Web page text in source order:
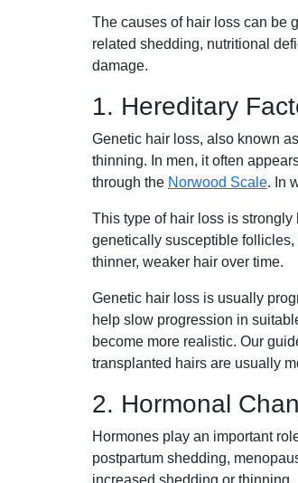
The causes of hair loss can be
related shedding, nutritional
damage.
1. Hereditary
Genetic hair loss, also known
thinning. In men, it often
through the Norwood Scale. In
This type of hair loss is
genetically susceptible
thinner, weaker hair over time.
Genetic hair loss is usually
help slow progression in
become more realistic. Our
transplanted hairs are usually
2. Hormonal
Hormones play an important
postpartum shedding,
increased shedding or thinning.